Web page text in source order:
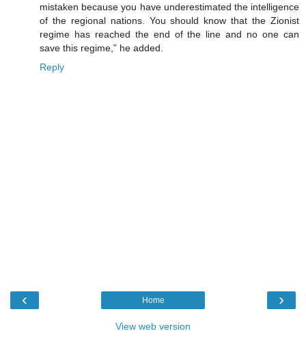
mistaken because you have underestimated the intelligence
of the regional nations. You should know that the Zionist
regime has reached the end of the line and no one can
save this regime,” he added.
Reply
‹ ›
Home
View web version